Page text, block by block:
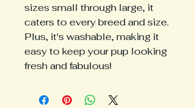
sizes small through large, it
caters to every breed and size.
Plus, it's washable, making it
easy to keep your pup looking
fresh and fabulous!